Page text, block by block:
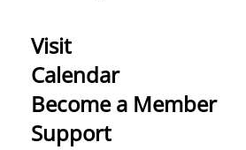
Visit
Calendar
Become a Member
Support